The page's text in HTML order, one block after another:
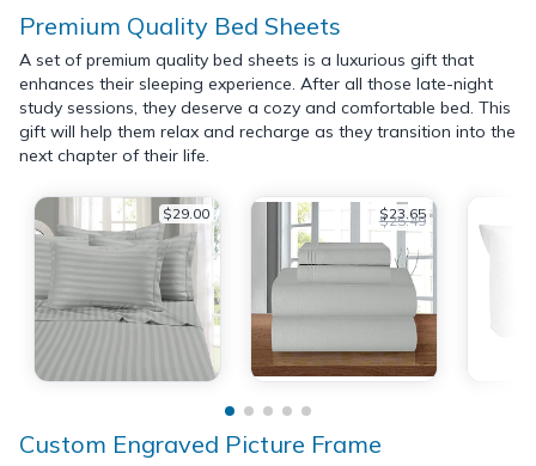
Premium Quality Bed Sheets
A set of premium quality bed sheets is a luxurious gift that
enhances their sleeping experience. After all those late-night
study sessions, they deserve a cozy and comfortable bed. This
gift will help them relax and recharge as they transition into the
next chapter of their life.
$29.00 $23.65
$25.49
Custom Engraved Picture Frame